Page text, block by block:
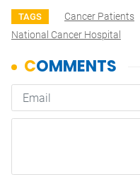
TAGS Cancer Patients
National Cancer Hospital